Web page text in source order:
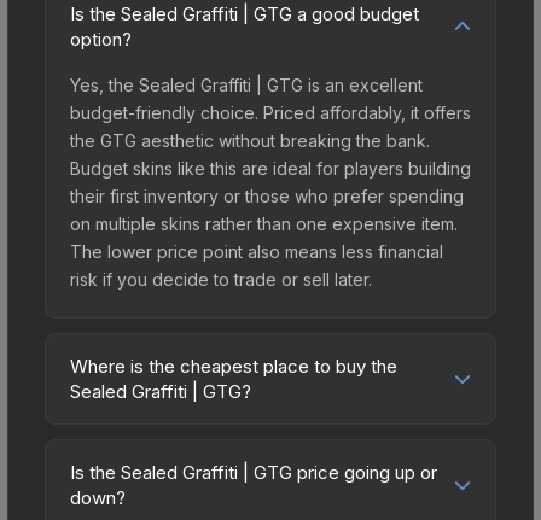
Is the Sealed Graffiti | GTG a good budget
option?
Yes, the Sealed Graffiti | GTG is an excellent
budget-friendly choice. Priced affordably, it offers
the GTG aesthetic without breaking the bank.
Budget skins like this are ideal for players building
their first inventory or those who prefer spending
on multiple skins rather than one expensive item.
The lower price point also means less financial
risk if you decide to trade or sell later.
Where is the cheapest place to buy the
Sealed Graffiti | GTG?
marketplaces due to fees, regional pricing, and
seller competition. The Steam Community Market
Is the Sealed Graffiti | GTG price going up or
down?